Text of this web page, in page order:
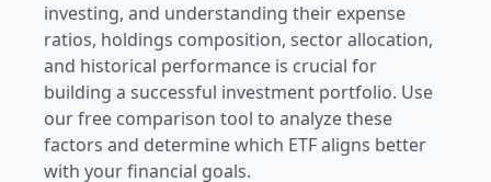
investing, and understanding their expense
ratios, holdings composition, sector allocation,
and historical performance is crucial for
building a successful investment portfolio. Use
our free comparison tool to analyze these
factors and determine which ETF aligns better
with your financial goals.